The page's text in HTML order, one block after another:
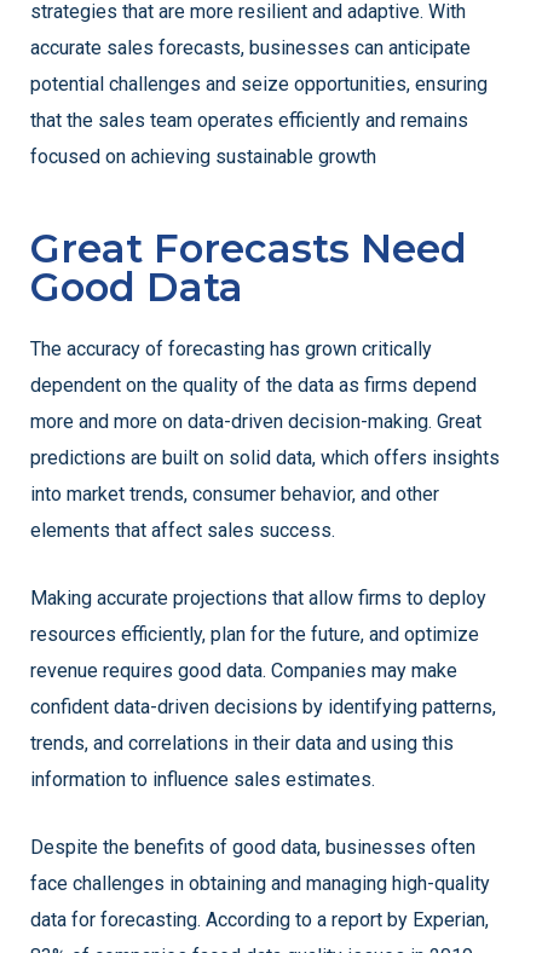
strategies that are more resilient and adaptive. With
accurate sales forecasts, businesses can anticipate
potential challenges and seize opportunities, ensuring
that the sales team operates efficiently and remains
focused on achieving sustainable growth
Great Forecasts Need
Good Data
The accuracy of forecasting has grown critically
dependent on the quality of the data as firms depend
more and more on data-driven decision-making. Great
predictions are built on solid data, which offers insights
into market trends, consumer behavior, and other
elements that affect sales success.
Making accurate projections that allow firms to deploy
resources efficiently, plan for the future, and optimize
revenue requires good data. Companies may make
confident data-driven decisions by identifying patterns,
trends, and correlations in their data and using this
information to influence sales estimates.
Despite the benefits of good data, businesses often
face challenges in obtaining and managing high-quality
data for forecasting. According to a report by Experian,